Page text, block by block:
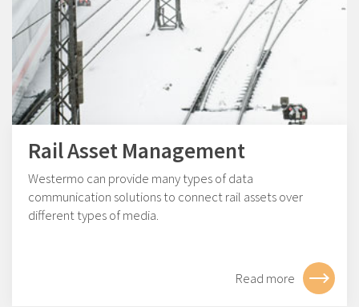
Rail Asset Management
Westermo can provide many types of data
communication solutions to connect rail assets over
different types of media.
Read more